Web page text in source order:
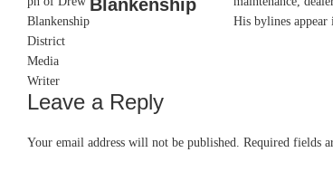
Blankenship
His bylines appear
Reader
Interactions
Leave a Reply
Your email address will not be published. Required fields